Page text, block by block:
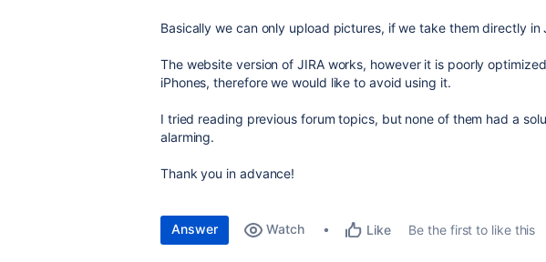
Basically we can only upload pictures, if we take them directly in
The website version of JIRA works, however it is poorly
iPhones, therefore we would like to avoid using it.
I tried reading previous forum topics, but none of them had a
alarming.
Thank you in advance!
Answer Watch Like Be the first to like this